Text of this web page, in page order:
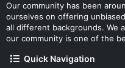
Our community has been
ourselves on offering
all different backgrounds. We
our community is one of the
Quick Navigation